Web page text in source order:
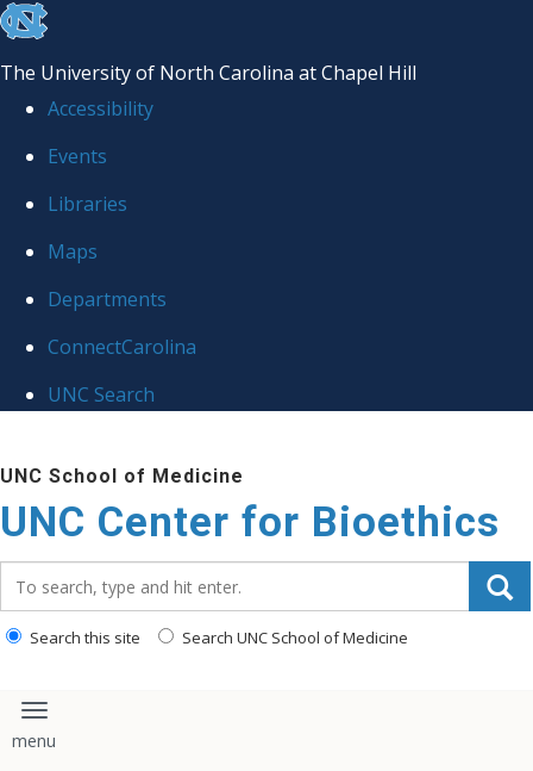
skip
the
global
The University of North Carolina at Chapel Hill
Accessibility
Events
Libraries
Maps
Departments
ConnectCarolina
UNC Search
to
main
content
UNC School of Medicine
UNC Center for Bioethics
Search this site Search UNC School of Medicine
Toggle navigation